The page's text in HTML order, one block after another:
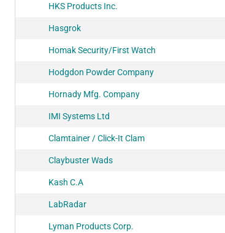
HKS Products Inc.
Hasgrok
Homak Security/First Watch
Hodgdon Powder Company
Hornady Mfg. Company
IMI Systems Ltd
Clamtainer / Click-It Clam
Claybuster Wads
Kash C.A
LabRadar
Lyman Products Corp.